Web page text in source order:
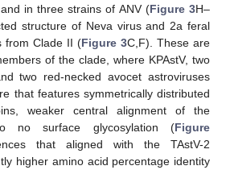
in three strains of ANV (Figure 3H–
structure of Neva virus and 2a feral
from Clade II (Figure 3C,F). These are
of the clade, where KPAstV, two
two red-necked avocet astroviruses
that features symmetrically distributed
weaker central alignment of the
no surface glycosylation (Figure
that aligned with the TAstV-2
higher amino acid percentage identity